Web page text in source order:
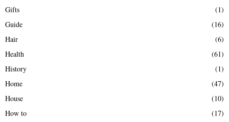
Gifts
(1)
Guide
(16)
Hair
(6)
Health
(61)
History
(1)
Home
(47)
House
(10)
How to
(17)